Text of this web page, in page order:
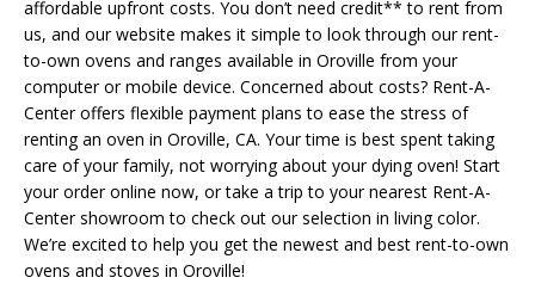
affordable upfront costs. You don’t need credit** to rent from
us, and our website makes it simple to look through our rent-
to-own ovens and ranges available in Oroville from your
computer or mobile device. Concerned about costs? Rent-A-
Center offers flexible payment plans to ease the stress of
renting an oven in Oroville, CA. Your time is best spent taking
care of your family, not worrying about your dying oven! Start
your order online now, or take a trip to your nearest Rent-A-
Center showroom to check out our selection in living color.
We’re excited to help you get the newest and best rent-to-own
ovens and stoves in Oroville!